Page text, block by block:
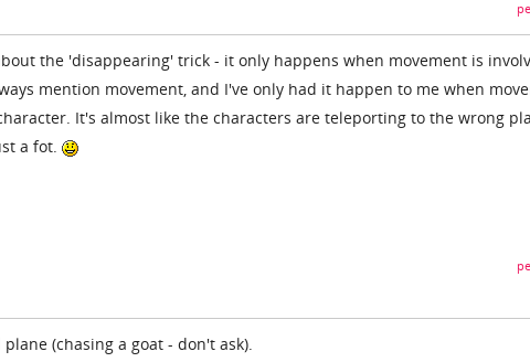
the 'disappearing' trick - it only happens when movement is
mention movement, and I've only had it happen to me when
It's almost like the characters are teleporting to the wrong
a fot.
(chasing a goat - don't ask).